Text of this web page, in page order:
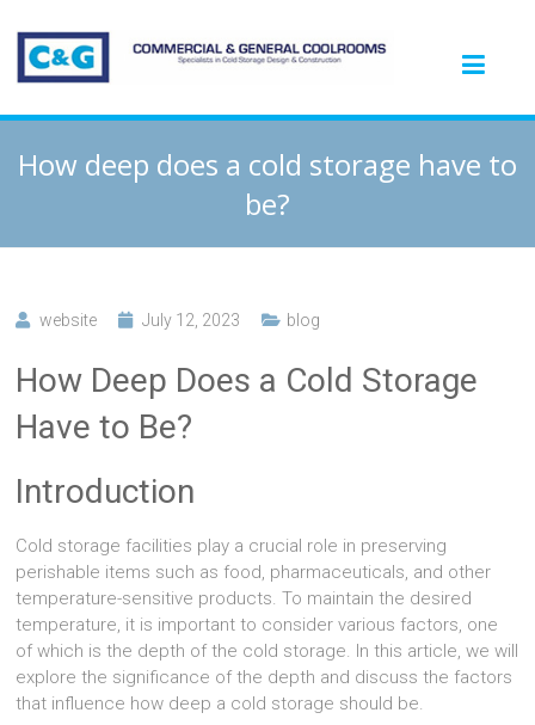
How deep does a cold storage have to
be?
website July 12, 2023 blog
How Deep Does a Cold Storage
Have to Be?
Introduction
Cold storage facilities play a crucial role in preserving
perishable items such as food, pharmaceuticals, and other
temperature-sensitive products. To maintain the desired
temperature, it is important to consider various factors, one
of which is the depth of the cold storage. In this article, we will
explore the significance of the depth and discuss the factors
that influence how deep a cold storage should be.